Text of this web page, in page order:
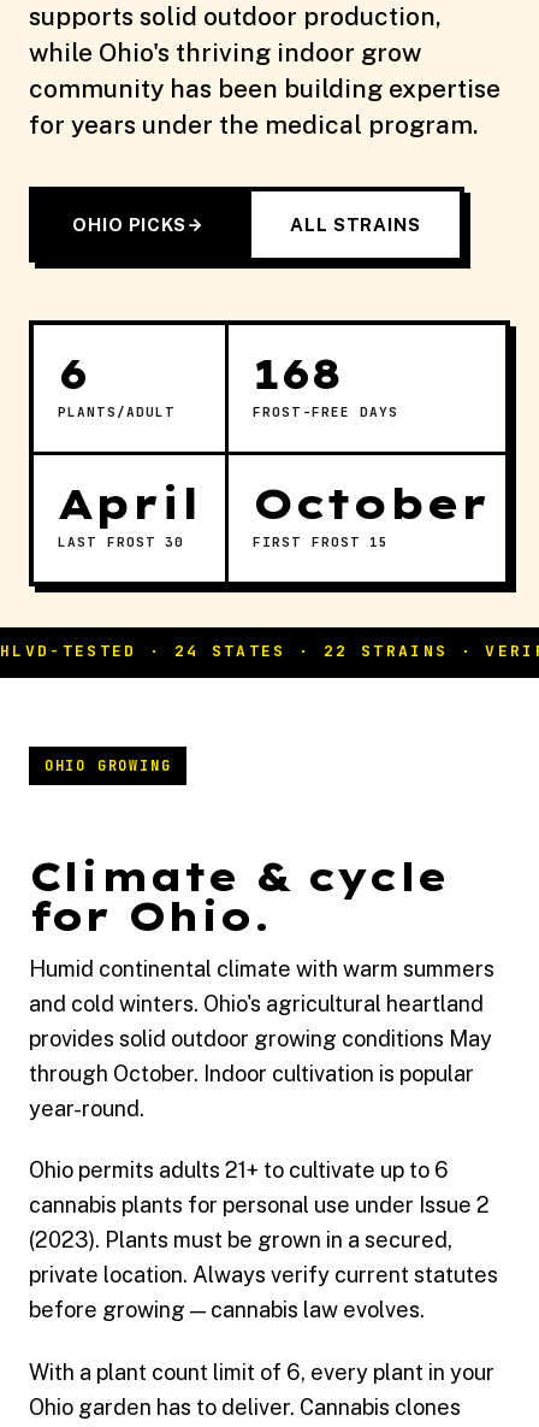
supports solid outdoor production,
while Ohio's thriving indoor grow
community has been building expertise
for years under the medical program.
OHIO PICKS ALL STRAINS
6
PLANTS/ADULT
168
FROST-FREE DAYS
April
LAST FROST 30
October
FIRST FROST 15
OHIO GROWING
Climate & cycle
for Ohio.
Humid continental climate with warm summers
and cold winters. Ohio's agricultural heartland
provides solid outdoor growing conditions May
through October. Indoor cultivation is popular
year-round.
Ohio permits adults 21+ to cultivate up to 6
cannabis plants for personal use under Issue 2
(2023). Plants must be grown in a secured,
private location. Always verify current statutes
before growing — cannabis law evolves.
With a plant count limit of 6, every plant in your
Ohio garden has to deliver. Cannabis clones